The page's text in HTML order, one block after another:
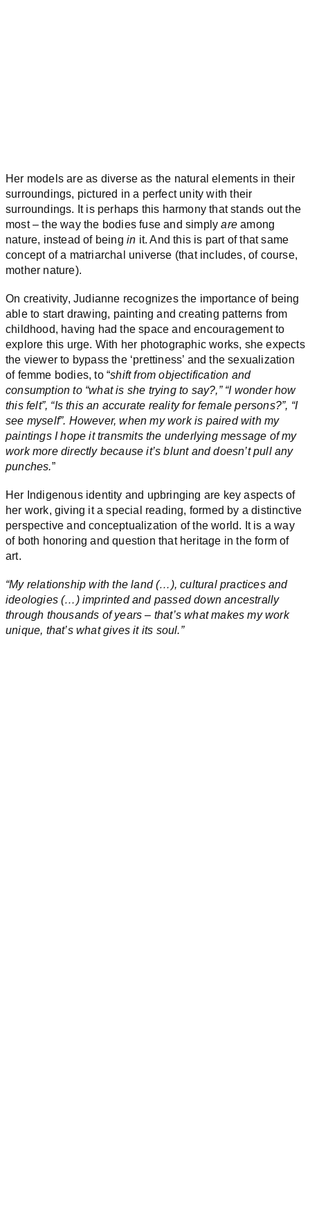
Her models are as diverse as the natural elements in their
surroundings, pictured in a perfect unity with their
surroundings. It is perhaps this harmony that stands out the
most – the way the bodies fuse and simplyareamong
nature, instead of being in it. And this is part of that same
concept of a matriarchal universe (that includes, of course,
mother nature).
On creativity, Judianne recognizes the importance of being
able to start drawing, painting and creating patterns from
childhood, having had the space and encouragement to
explore this urge. With her photographic works, she expects
the viewer to bypass the ‘prettiness’ and the sexualization
of femme bodies, to “shift from objectification and
consumption to “what is she trying to say?,” “I wonder how
this felt”, “Is this an accurate reality for female persons?”, “I
see myself”. However, when my work is paired with my
paintings I hope it transmits the underlying message of my
work more directly because it’s blunt and doesn’t pull any
punches.”
Her Indigenous identity and upbringing are key aspects of
her work, giving it a special reading, formed by a distinctive
perspective and conceptualization of the world. It is a way
of both honoring and question that heritage in the form of
art.
“My relationship with the land (…), cultural practices and
ideologies (…) imprinted and passed down ancestrally
through thousands of years – that’s what makes my work
unique, that’s what gives it its soul.”